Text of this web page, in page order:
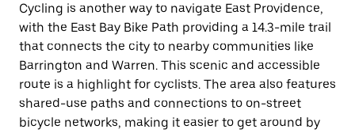
Cycling is another way to navigate East Providence,
with the East Bay Bike Path providing a 14.3-mile trail
that connects the city to nearby communities like
Barrington and Warren. This scenic and accessible
route is a highlight for cyclists. The area also features
shared-use paths and connections to on-street
bicycle networks, making it easier to get around by